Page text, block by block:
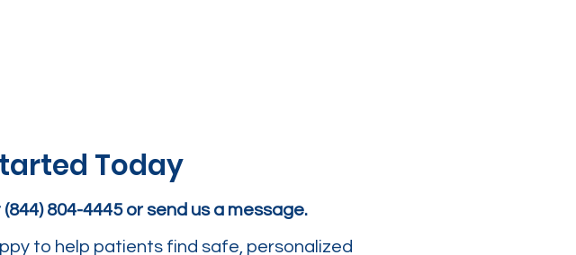
Today
(844) 804-4445 or send us a message.
to help patients find safe, personalized